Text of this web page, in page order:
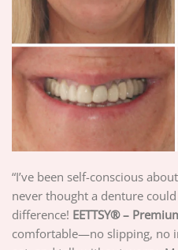
“I’ve been self-conscious
never thought a denture
difference! EETTSY®–
comfortable—no slipping, no